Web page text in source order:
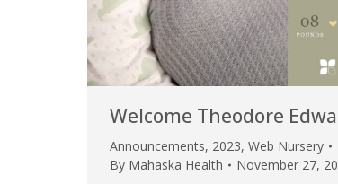
Welcome Theodore
Announcements, 2023, Web Nursery
By Mahaska Health November 27,